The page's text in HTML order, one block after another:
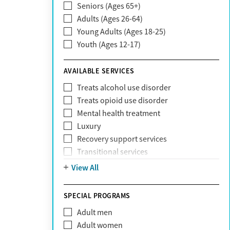
Claritev
Community Care Behavioral Health
Organization (CCBHO)
ComPsych
Coventry
EmblemHealth
Fallon Health
Fidelis Care
First Health
Florida Blue
GEHA
Geisinger Health Plan
Health Net
Health Net of California
Healthfirst
HealthPartners
Highmark
Humana
Seniors (Ages 65+)
Adults (Ages 26-64)
Young Adults (Ages 18-25)
Youth (Ages 12-17)
AVAILABLE SERVICES
Treats alcohol use disorder
Treats opioid use disorder
Mental health treatment
Luxury
Recovery support services
Transitional services
View All
SPECIAL PROGRAMS
Adult men
Adult women